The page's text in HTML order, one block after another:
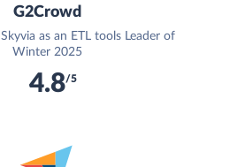
G2Crowd
as an ETL tools Leader of
Winter 2025
4.8/5